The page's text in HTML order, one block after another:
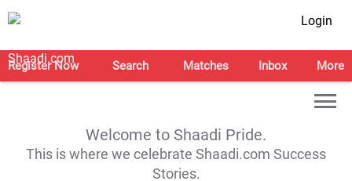
Login
Register Now Search Matches Inbox More
Welcome to Shaadi Pride.
This is where we celebrate Shaadi.com Success
Stories.